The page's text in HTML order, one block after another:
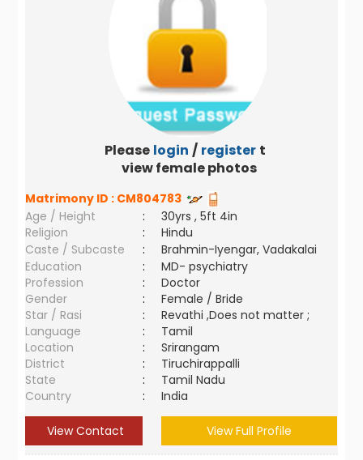
Please login / register to
view female photos
Matrimony ID : CM804783
Age / Height
:
30yrs , 5ft 4in
Religion
:
Hindu
Caste / Subcaste
:
Brahmin-Iyengar, Vadakalai
Education
:
MD- psychiatry
Profession
:
Doctor
Gender
:
Female / Bride
Star / Rasi
:
Revathi ,Does not matter ;
Language
:
Tamil
Location
:
Srirangam
District
:
Tiruchirappalli
State
:
Tamil Nadu
Country
: India
View Contact View Full Profile